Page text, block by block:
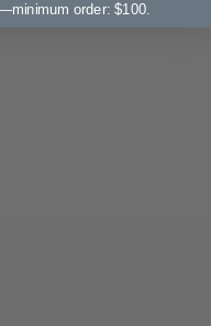
order: $100.